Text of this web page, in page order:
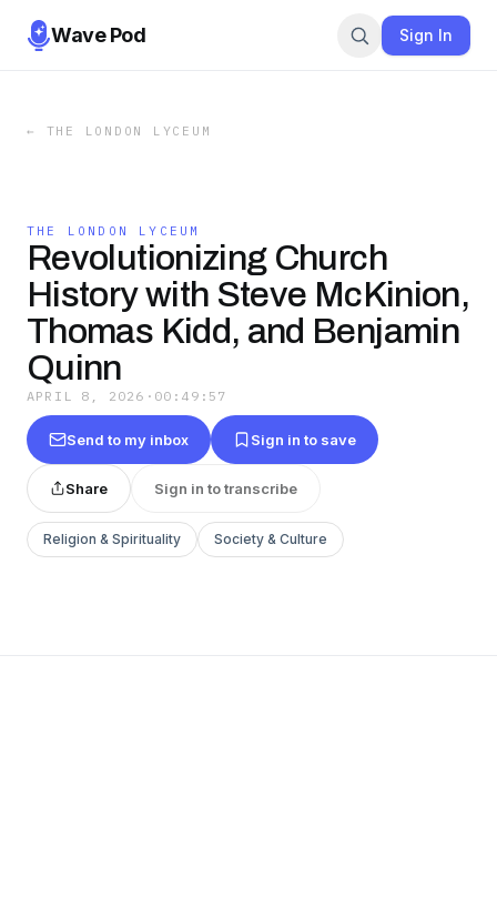
Wave Pod Sign In
← THE LONDON LYCEUM
THE LONDON LYCEUM
Revolutionizing Church
History with Steve McKinion,
Thomas Kidd, and Benjamin
Quinn
APRIL 8, 2026 · 00:49:57
Send to my inbox Sign in to save
Share Sign in to transcribe
Religion & Spirituality Society & Culture